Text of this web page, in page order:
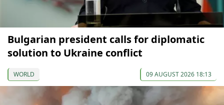
Bulgarian president calls for diplomatic
solution to Ukraine conflict
WORLD 09 AUGUST 2026 18:13